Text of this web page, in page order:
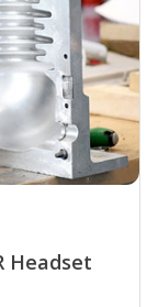
Headset